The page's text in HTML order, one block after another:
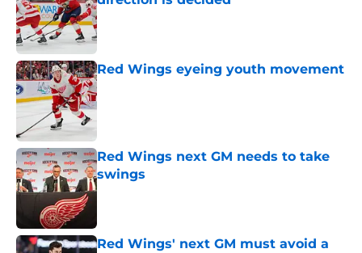
Published by on Invalid Date
Red Wings eyeing youth movement
Published by on Invalid Date
Red Wings next GM needs to take
swings
Published by on Invalid Date
Red Wings' next GM must avoid a